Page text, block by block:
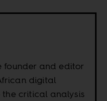
founder and editor
digital
critical analysis